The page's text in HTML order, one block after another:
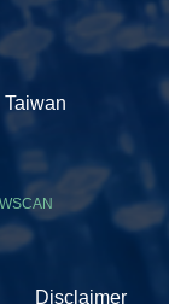
Disclaimer